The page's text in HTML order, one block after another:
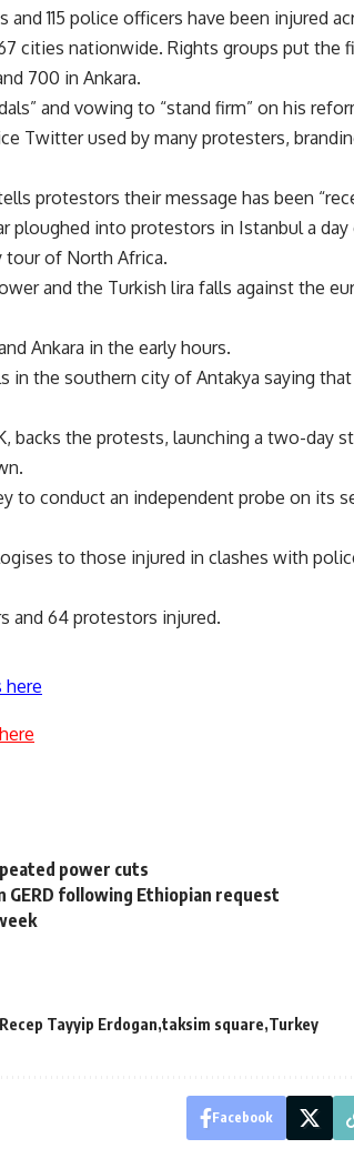
115 police officers have been injured
cities nationwide. Rights groups put the
700 in Ankara.
and vowing to “stand firm” on his
Twitter used by many protesters,
protestors their message has been
ploughed into protestors in Istanbul a day
tour of North Africa.
and the Turkish lira falls against the
Ankara in the early hours.
the southern city of Antakya saying that
backs the protests, launching a two-day
to conduct an independent probe on its
to those injured in clashes with
and 64 protestors injured.
here
power cuts
following Ethiopian request
Recep Tayyip Erdogan taksim square Turkey
Facebook